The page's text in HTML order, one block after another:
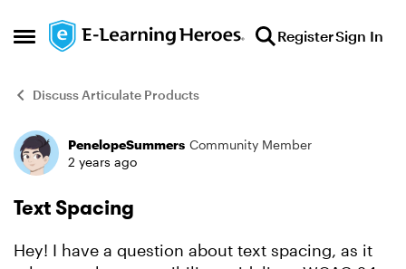
Open Side Menu
Skip to content RegisterSign In
Discuss Articulate Products
Forum Discussion
PenelopeSummers Community Member
2 years ago
Text Spacing
Hey! I have a question about text spacing, as it